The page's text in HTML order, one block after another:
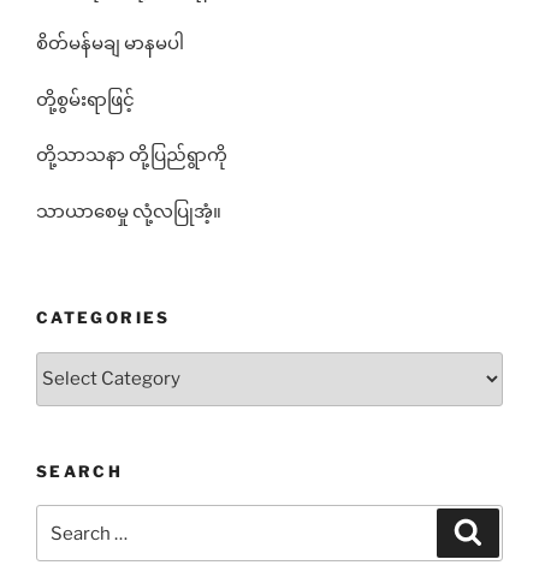
စိတ်မန်မချ မာနမပါ
တို့စွမ်းရာဖြင့်
တို့သာသနာ တို့ပြည်ရွာကို
သာယာစေမှု လုံ့လပြုအံ့။
CATEGORIES
Categories
SEARCH
for: